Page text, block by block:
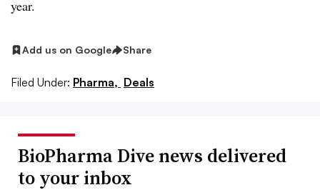
year.
Add us on Google Share
Filed Under: Pharma, Deals
BioPharma Dive news delivered
to your inbox